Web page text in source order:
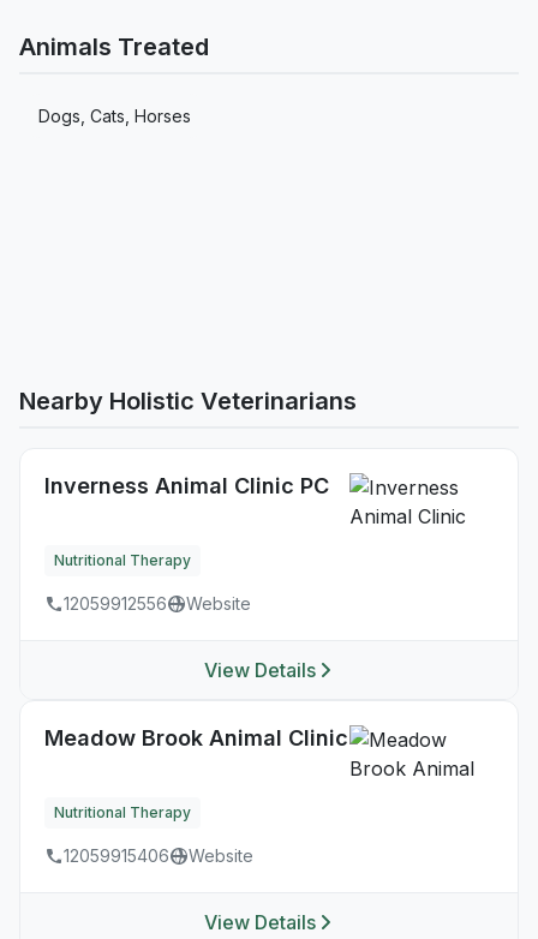
Animals Treated
Dogs, Cats, Horses
Nearby Holistic Veterinarians
Inverness Animal Clinic PC
Nutritional Therapy
12059912556 Website
View Details
Meadow Brook Animal Clinic
Nutritional Therapy
12059915406 Website
View Details